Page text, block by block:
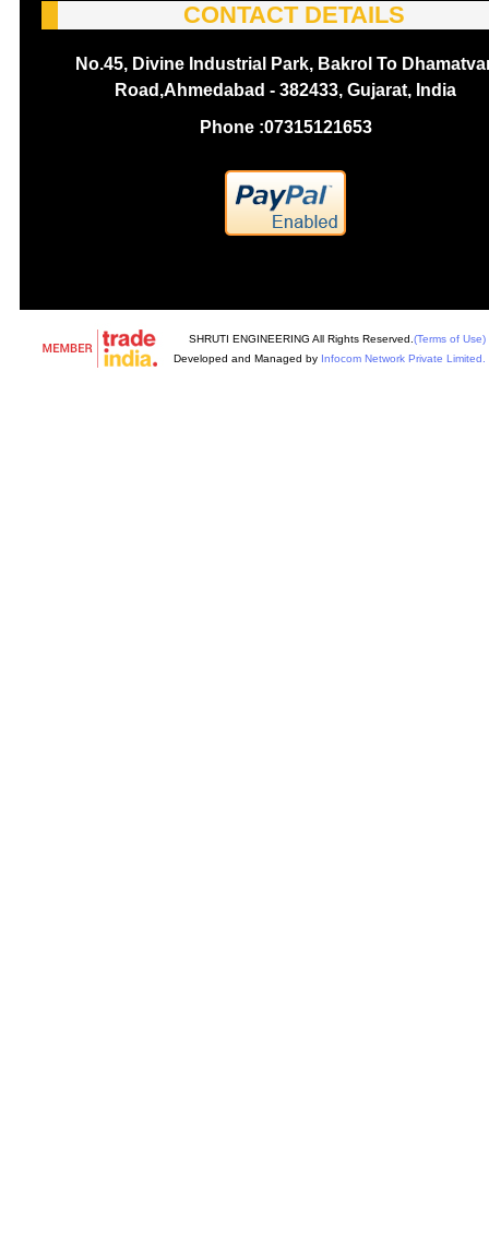
CONTACT DETAILS
No.45, Divine Industrial Park, Bakrol To
Road,Ahmedabad - 382433, Gujarat, India
Phone :07315121653
SHRUTI ENGINEERING All Rights Reserved. (Terms of Use)
Developed and Managed by Infocom Network Private Limited.